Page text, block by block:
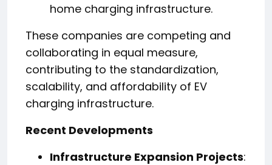
home charging infrastructure.
These companies are competing and
collaborating in equal measure,
contributing to the standardization,
scalability, and affordability of EV
charging infrastructure.
Recent Developments
Infrastructure Expansion Projects: